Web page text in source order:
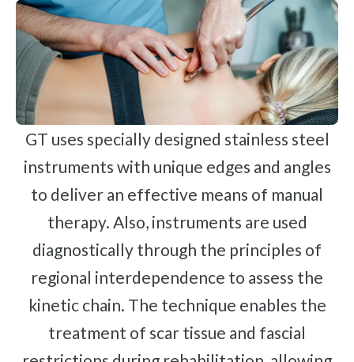
GT uses specially designed stainless steel
instruments with unique edges and angles
to deliver an effective means of manual
therapy. Also, instruments are used
diagnostically through the principles of
regional interdependence to assess the
kinetic chain. The technique enables the
treatment of scar tissue and fascial